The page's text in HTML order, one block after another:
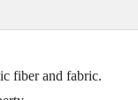
fiber and fabric.